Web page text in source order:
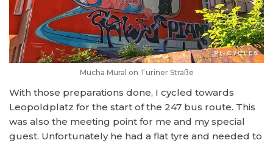
Mucha Mural on Turiner Straße
With those preparations done, I cycled towards
Leopoldplatz for the start of the 247 bus route. This
was also the meeting point for me and my special
guest. Unfortunately he had a flat tyre and needed to